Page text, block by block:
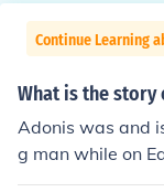
Continue Learning
What is the story
Adonis was and
g man while on
The true one